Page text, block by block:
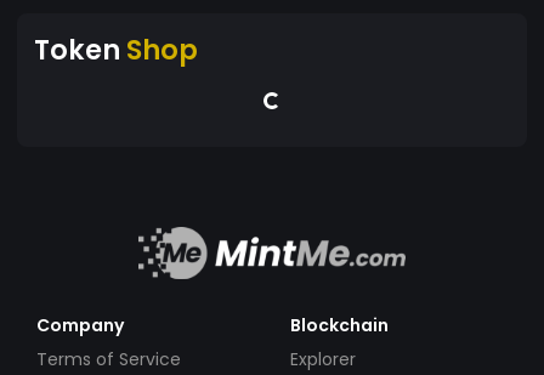
Token Shop
Company
Terms of Service
Blockchain
Explorer